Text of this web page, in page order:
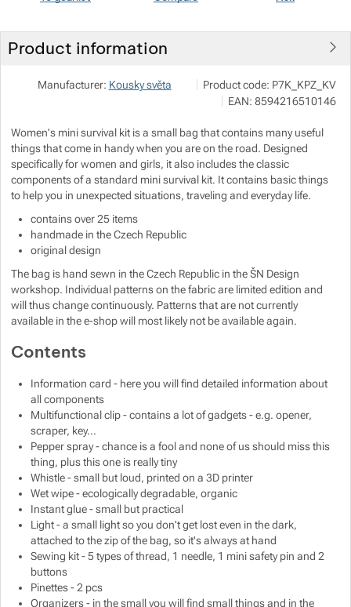
Product information
Manufacturer: Kousky světa Show more
Ing. Jaroslav Bartoš
Vlčí Habřina 29 53341 Lázně
info@kouskysveta.cz
Product code: P7K_KPZ_KV
EAN: 8594216510146
Women's mini survival kit is a small bag that contains many useful
things that come in handy when you are on the road. Designed
specifically for women and girls, it also includes the classic
components of a standard mini survival kit. It contains basic things
to help you in unexpected situations, traveling and everyday life.
contains over 25 items
handmade in the Czech Republic
original design
The bag is hand sewn in the Czech Republic in the ŠN Design
workshop. Individual patterns on the fabric are limited edition and
will thus change continuously. Patterns that are not currently
available in the e-shop will most likely not be available again.
Contents
Information card - here you will find detailed information about
all components
Multifunctional clip - contains a lot of gadgets - e.g. opener,
scraper, key...
Pepper spray - chance is a fool and none of us should miss this
thing, plus this one is really tiny
Whistle - small but loud, printed on a 3D printer
Wet wipe - ecologically degradable, organic
Instant glue - small but practical
Light - a small light so you don't get lost even in the dark,
attached to the zip of the bag, so it's always at hand
Sewing kit - 5 types of thread, 1 needle, 1 mini safety pin and 2
buttons
Pinettes - 2 pcs
Organizers - in the small you will find small things and in the
Show more
Show more